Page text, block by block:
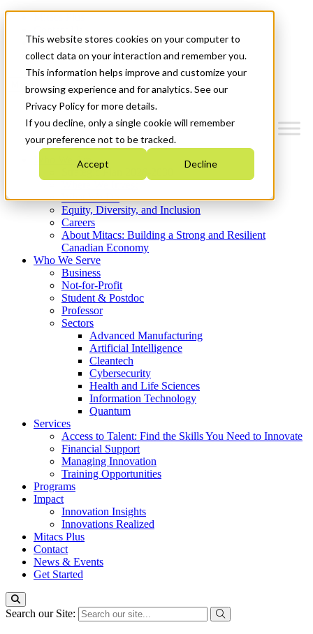
This website stores cookies on your computer to
collect data on your interaction and remember you.
This information helps improve and customize your
browsing experience and for analytics. See our
Privacy Policy for more details.
If you decline, only a single cookie will remember
your preference not to be tracked.
Accept Decline
News & Events
Get Started
Menu
Who We Are
Strategic Plan 2026-2030
What We Do
Equity, Diversity, and Inclusion
Careers
About Mitacs: Building a Strong and Resilient
Canadian Economy
Who We Serve
Business
Not-for-Profit
Student & Postdoc
Professor
Sectors
Advanced Manufacturing
Artificial Intelligence
Cleantech
Cybersecurity
Health and Life Sciences
Information Technology
Quantum
Services
Access to Talent: Find the Skills You Need to Innovate
Financial Support
Managing Innovation
Training Opportunities
Programs
Impact
Innovation Insights
Innovations Realized
Mitacs Plus
Contact
News & Events
Get Started
Search our Site: